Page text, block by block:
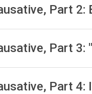
Part 2:
Part 3:
Part